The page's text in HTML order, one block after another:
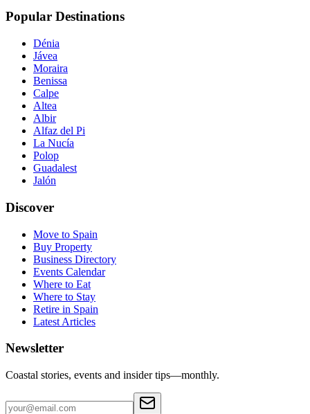
Popular Destinations
Dénia
Jávea
Moraira
Benissa
Calpe
Altea
Albir
Alfaz del Pi
La Nucía
Polop
Guadalest
Jalón
Discover
Move to Spain
Buy Property
Business Directory
Events Calendar
Where to Eat
Where to Stay
Retire in Spain
Latest Articles
Newsletter
Coastal stories, events and insider tips—monthly.